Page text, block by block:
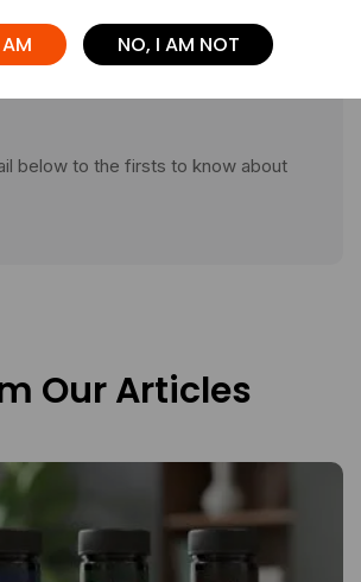
NO, I AM NOT
below to the firsts to know about
Our Articles